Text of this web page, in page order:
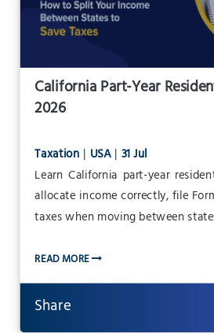
California Part-Year
2026
Taxation | USA| 31 Jul
Learn California part-year
allocate income correctly, file
taxes when moving between
READ MORE
Share